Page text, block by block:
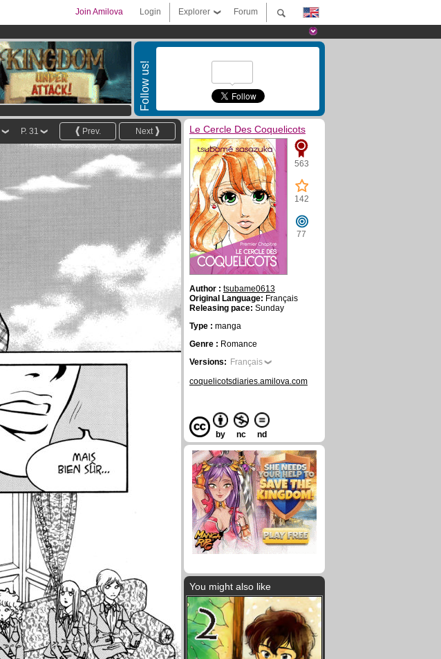
Forum
Explorer
Login
Join Amilova
Follow us!
Next
Prev.
P. 31 Le Cercle Des Coquelicots
563
142
77
Author : tsubame0613
Original Language: Français
Releasing pace: Sunday
Type : manga
Genre : Romance
Versions: Français
coquelicotsdiaries.amilova.com
by nc nd
You might also like